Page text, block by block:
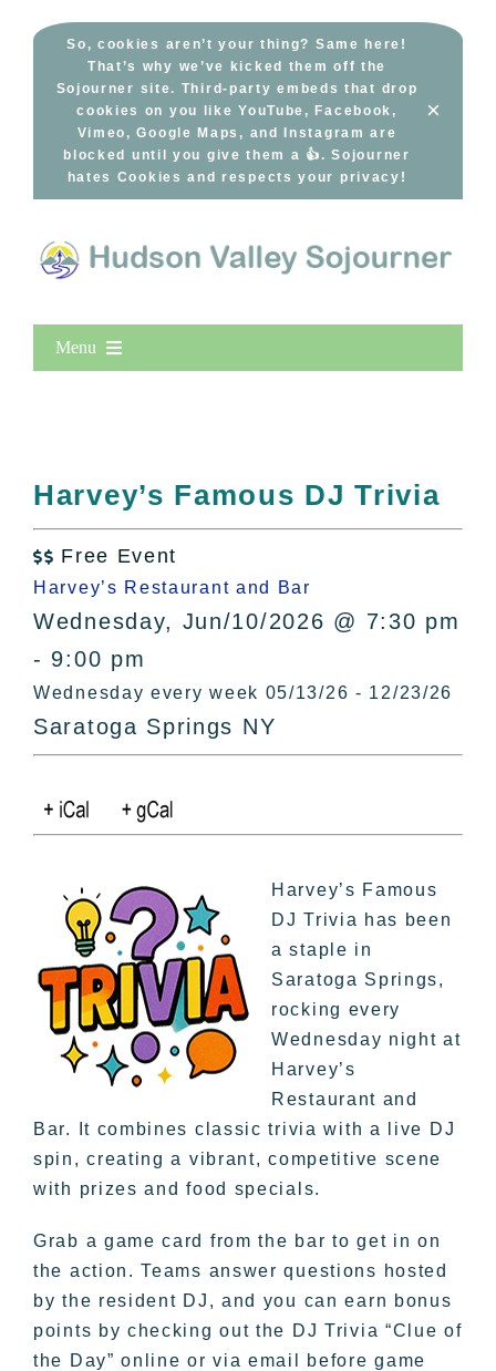
So, cookies aren’t your thing? Same here!
That’s why we’ve kicked them off the
Sojourner site. Third-party embeds that drop
cookies on you like YouTube, Facebook,
Vimeo, Google Maps, and Instagram are
blocked until you give them a 👍. Sojourner
hates Cookies and respects your privacy!
×
Menu
All Lists
By County
Free Events
Harvey’s Famous DJ Trivia
 Free Event
Harvey’s Restaurant and Bar
Wednesday, Jun/10/2026 @ 7:30 pm
- 9:00 pm
Wednesday every week 05/13/26 - 12/23/26
Saratoga Springs NY
Harvey’s Famous
DJ Trivia has been
a staple in
Saratoga Springs,
rocking every
Wednesday night at
Harvey’s
Restaurant and
Bar. It combines classic trivia with a live DJ
spin, creating a vibrant, competitive scene
with prizes and food specials.
Grab a game card from the bar to get in on
the action. Teams answer questions hosted
by the resident DJ, and you can earn bonus
points by checking out the DJ Trivia “Clue of
the Day” online or via email before game